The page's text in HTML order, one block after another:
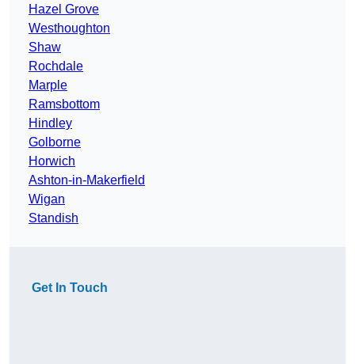
Hazel Grove
Westhoughton
Shaw
Rochdale
Marple
Ramsbottom
Hindley
Golborne
Horwich
Ashton-in-Makerfield
Wigan
Standish
Get In Touch